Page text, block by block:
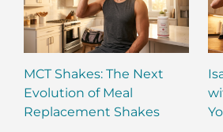
MCT Shakes: The Next
Evolution of Meal
Replacement Shakes